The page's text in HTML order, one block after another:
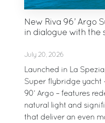
New Riva 96’ Argo
in dialogue with the
July 20, 2026
Launched in La
Super flybridge yacht
90’ Argo – features
natural light and
that deliver an even